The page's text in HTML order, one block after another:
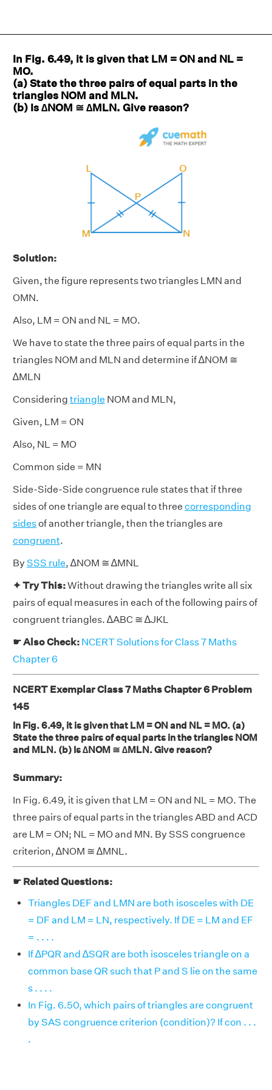
In Fig. 6.49, it is given that LM = ON and NL =
MO.
(a) State the three pairs of equal parts in the
triangles NOM and MLN.
(b) Is ∆NOM ≅ ∆MLN. Give reason?
Solution:
Given, the figure represents two triangles LMN and
OMN.
Also, LM = ON and NL = MO.
We have to state the three pairs of equal parts in the
triangles NOM and MLN and determine if ∆NOM ≅
∆MLN
Considering triangle NOM and MLN,
Given, LM = ON
Also, NL = MO
Common side = MN
Side-Side-Side congruence rule states that if three
sides of one triangle are equal to three corresponding
sidesof another triangle, then the triangles are
congruent.
By SSS rule, ∆NOM ≅ ∆MNL
✦ Try This:Without drawing the triangles write all six
pairs of equal measures in each of the following pairs of
congruent triangles. ∆ABC ≅ ∆JKL
☛ Also Check: NCERT Solutions for Class 7 Maths
Chapter 6
NCERT Exemplar Class 7 Maths Chapter 6 Problem
145
In Fig. 6.49, it is given that LM = ON and NL = MO. (a)
State the three pairs of equal parts in the triangles NOM
and MLN. (b) Is ∆NOM ≅ ∆MLN. Give reason?
Summary:
In Fig. 6.49, it is given that LM = ON and NL = MO. The
three pairs of equal parts in the triangles ABD and ACD
are LM = ON; NL = MO and MN. By SSS congruence
criterion, ∆NOM ≅ ∆MNL.
☛ Related Questions:
Triangles DEF and LMN are both isosceles with DE
= DF and LM = LN, respectively. If DE = LM and EF
= . . . .
If ∆PQR and ∆SQR are both isosceles triangle on a
common base QR such that P and S lie on the same
s . . . .
In Fig. 6.50, which pairs of triangles are congruent
by SAS congruence criterion (condition)? If con . . .
.